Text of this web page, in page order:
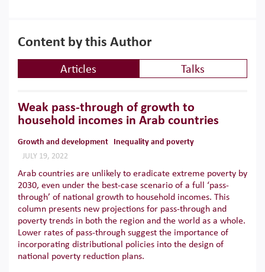
Content by this Author
Articles Talks
Weak pass-through of growth to
household incomes in Arab countries
Growth and development
Inequality and poverty
JULY 19, 2022
Arab countries are unlikely to eradicate extreme poverty by
2030, even under the best-case scenario of a full ‘pass-
through’ of national growth to household incomes. This
column presents new projections for pass-through and
poverty trends in both the region and the world as a whole.
Lower rates of pass-through suggest the importance of
incorporating distributional policies into the design of
national poverty reduction plans.